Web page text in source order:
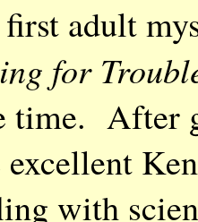
adult
for
time. After
excellent
with